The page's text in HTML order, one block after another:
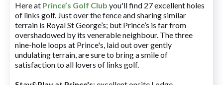
Here at Prince’s Golf Club you'll find 27 excellent holes
of links golf. Just over the fence and sharing similar
terrain is Royal St George’s; but Prince’s is far from
overshadowed by its venerable neighbour. The three
nine-hole loops at Prince's, laid out over gently
undulating terrain, are sure to bring a smile of
satisfaction to all lovers of links golf.